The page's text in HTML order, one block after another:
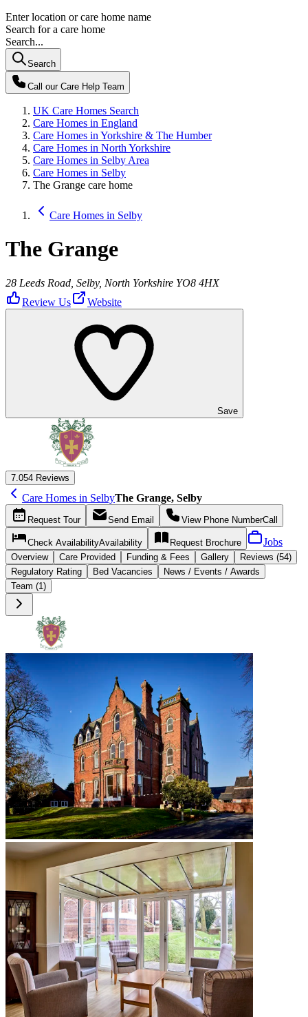
Enter location or care home name
Search for a care home
Search...
Search
Call our Care Help Team
UK Care Homes Search
Care Homes in England
Care Homes in Yorkshire & The Humber
Care Homes in North Yorkshire
Care Homes in Selby Area
Care Homes in Selby
The Grange care home
Care Homes in Selby
The Grange
28 Leeds Road, Selby, North Yorkshire YO8 4HX
Review Us
Website
Save
7.054 Reviews
Care Homes in SelbyThe Grange, Selby
Request Tour Send Email View Phone NumberCall
Check AvailabilityAvailability Request Brochure Jobs
Overview Care Provided Funding & Fees Gallery
Reviews (54)
Regulatory Rating
Bed Vacancies
News / Events / Awards
Team (1)